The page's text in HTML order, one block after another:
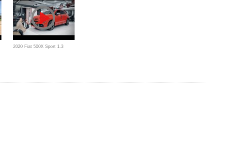
2020 Fiat 500X Sport 1.3